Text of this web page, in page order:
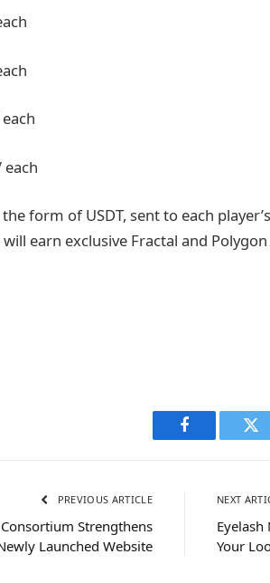
each
form of USDT, sent to each
earn exclusive Fractal and
Facebook
PREVIOUS ARTICLE
Strengthens
Launched Website
NEXT
Your